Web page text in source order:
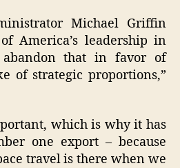
Michael Griffin
America’s leadership in
abandon that in favor of
of strategic proportions,”
which is why it has
one export – because
travel is there when we